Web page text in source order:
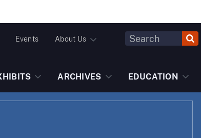
Events About Us
Header
Fulltext
ARCHIVES EDUCATION